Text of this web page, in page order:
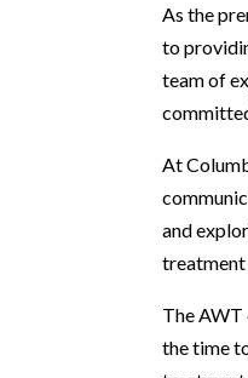
As the
to
team of
At
and
treatment
The AWT
the time